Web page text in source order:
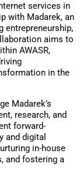
services in
with Madarek, an
entrepreneurship,
aims to
AWASR,
in the
Madarek’s
research, and
forward-
and digital
in-house
and fostering a